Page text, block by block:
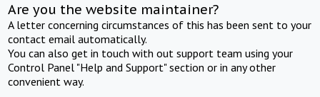
Are you the website maintainer?
A letter concerning circumstances of this has been sent to your
contact email automatically.
You can also get in touch with out support team using your
Control Panel "Help and Support" section or in any other
convenient way.